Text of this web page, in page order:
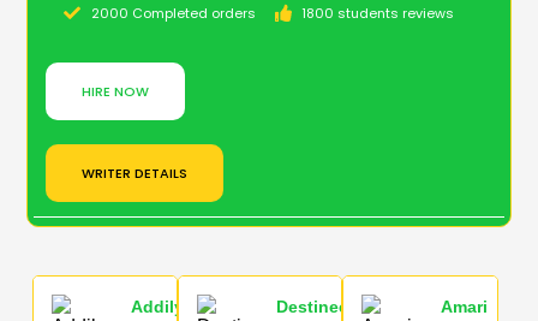
2000 Completed orders 1800 students reviews
HIRE NOW
WRITER DETAILS
Addilynn Destinee Amari